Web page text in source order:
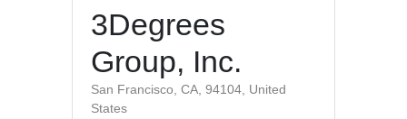
3Degrees
Group, Inc.
San Francisco, CA, 94104, United
States